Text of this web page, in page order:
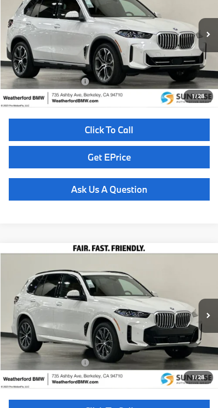
1/28
VIN:5UX43EU08T9460120Stock: 260972 Model:26XT
In Stock Ext. Int.
Less
MSRP:
$82,175
Doc Fee
+$85
Total Sales Price
$82,260
Available BMW Incentives: $10,000
Click To Call
Get EPrice
Ask Us A Question
1/28
Special Offer
5UX23EU04T9449252Stock:260911Model:26XG
In Stock Ext.
TOTAL SALES PRICE
Less
MSRP:
$77,750
Doc Fee
+$85
Total Sales Price
$77,835
Available BMW Incentives: $14,000
Compare Vehicle